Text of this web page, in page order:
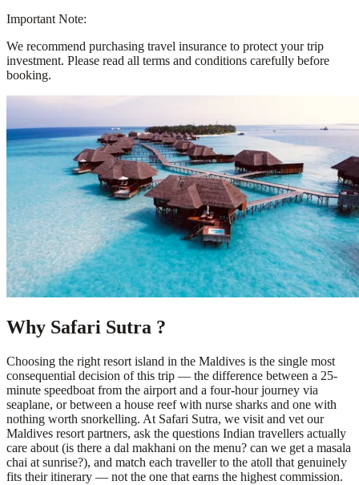
Important Note:
We recommend purchasing travel insurance to protect your trip
investment. Please read all terms and conditions carefully before
booking.
Why Safari Sutra ?
Choosing the right resort island in the Maldives is the single most
consequential decision of this trip — the difference between a 25-
minute speedboat from the airport and a four-hour journey via
seaplane, or between a house reef with nurse sharks and one with
nothing worth snorkelling. At Safari Sutra, we visit and vet our
Maldives resort partners, ask the questions Indian travellers actually
care about (is there a dal makhani on the menu? can we get a masala
chai at sunrise?), and match each traveller to the atoll that genuinely
fits their itinerary — not the one that earns the highest commission.